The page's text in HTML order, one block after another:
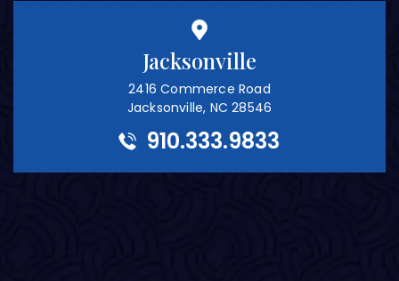
Jacksonville
2416 Commerce Road
Jacksonville, NC 28546
910.333.9833